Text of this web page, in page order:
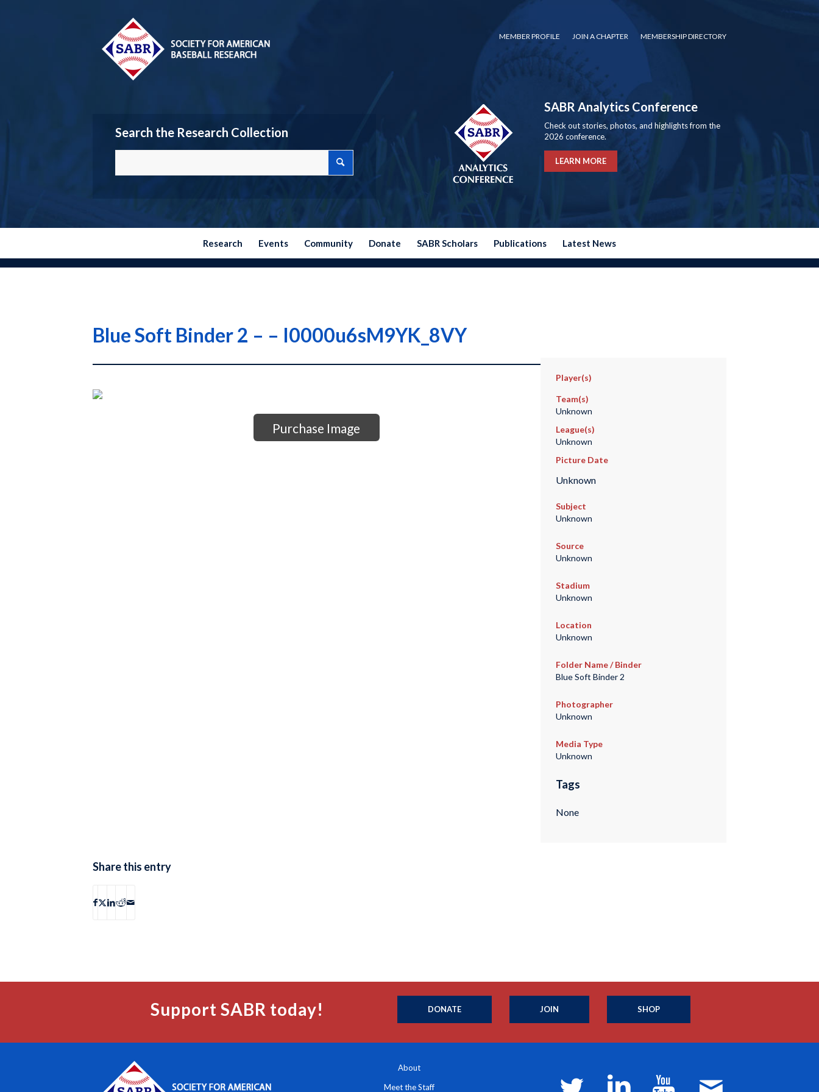
MEMBER PROFILE JOIN A CHAPTER MEMBERSHIP DIRECTORY
Search the Research Collection
SABR Analytics Conference
Check out stories, photos, and highlights from the
2026 conference.
LEARN MORE
Research Events Community Donate SABR Scholars Publications Latest News
Blue Soft Binder 2 – – I0000u6sM9YK_8VY
Purchase Image
Player(s)
Team(s)
Unknown
League(s)
Unknown
Picture Date
Unknown
Subject
Unknown
Source
Unknown
Stadium
Unknown
Location
Unknown
Folder Name / Binder
Blue Soft Binder 2
Photographer
Unknown
Media Type
Unknown
Tags
None
Share this entry
Support SABR today! DONATE JOIN SHOP
About
Meet the Staff